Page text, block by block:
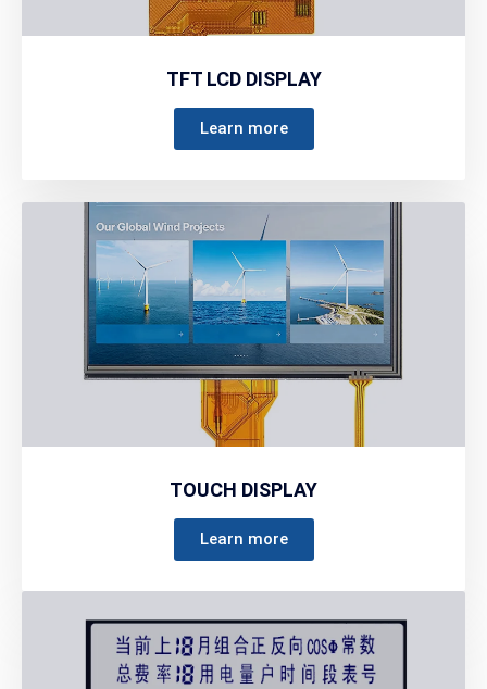
TFT LCD DISPLAY
Learn more
TOUCH DISPLAY
Learn more